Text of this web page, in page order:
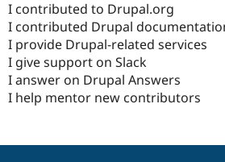
I contributed to Drupal.org
I contributed Drupal
I provide Drupal-related services
I give support on Slack
I answer on Drupal Answers
I help mentor new contributors